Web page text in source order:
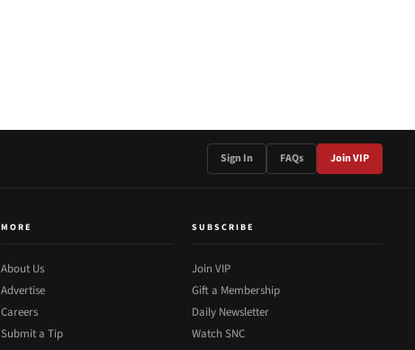
Sign In FAQs Join VIP
MORE
About Us
Advertise
Careers
Submit a Tip
SUBSCRIBE
Join VIP
Gift a Membership
Daily Newsletter
Watch SNC